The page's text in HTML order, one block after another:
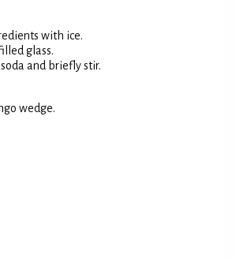
with ice.
glass.
and briefly stir.
wedge.